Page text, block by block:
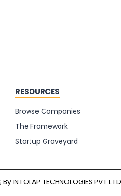
RESOURCES
Browse Companies
The Framework
Startup Graveyard
By INTOLAP TECHNOLOGIES PVT LTD